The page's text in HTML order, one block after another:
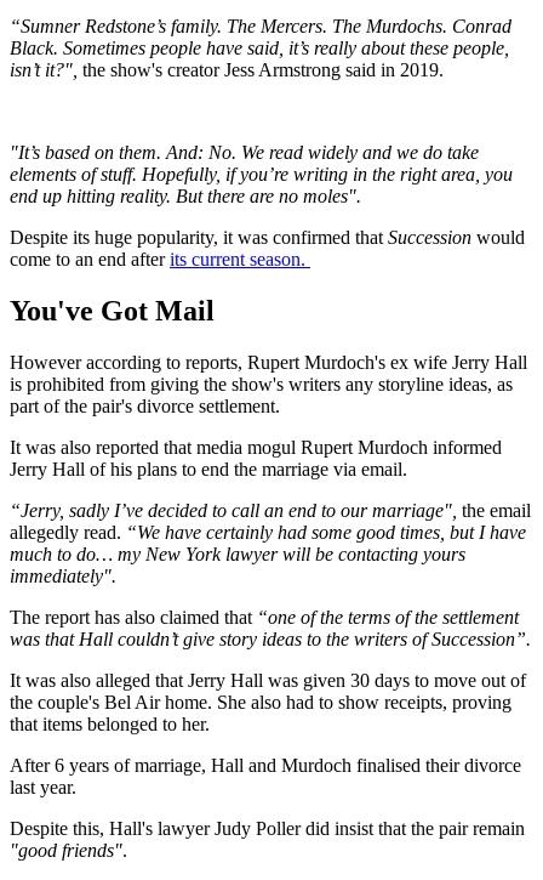
“Sumner Redstone’s family. The Mercers. The Murdochs. Conrad
Black. Sometimes people have said, it’s really about these people,
isn’t it?", the show's creator Jess Armstrong said in 2019.
"It’s based on them. And: No. We read widely and we do take
elements of stuff. Hopefully, if you’re writing in the right area, you
end up hitting reality. But there are no moles".
Despite its huge popularity, it was confirmed thatSuccession would
come to an end afterits current season.
You've Got Mail
However according to reports, Rupert Murdoch's ex wife Jerry Hall
is prohibited from giving the show's writers any storyline ideas, as
part of the pair's divorce settlement.
It was also reported that media mogul Rupert Murdoch informed
Jerry Hall of his plans to end the marriage via email.
“Jerry, sadly I’ve decided to call an end to our marriage", the email
allegedly read. “We have certainly had some good times, but I have
much to do… my New York lawyer will be contacting yours
immediately".
The report has also claimed that “one of the terms of the settlement
was that Hall couldn’t give story ideas to the writers of Succession”.
It was also alleged that Jerry Hall was given 30 days to move out of
the couple's Bel Air home. She also had to show receipts, proving
that items belonged to her.
After 6 years of marriage, Hall and Murdoch finalised their divorce
last year.
Despite this, Hall's lawyer Judy Poller did insist that the pair remain
"good friends".